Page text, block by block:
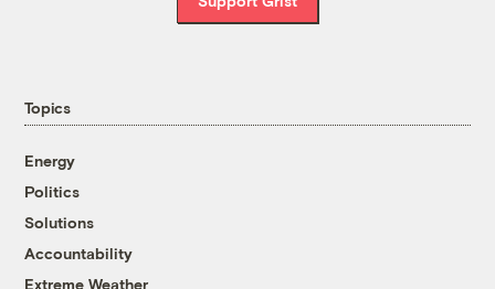
Topics
Energy
Politics
Solutions
Accountability
Extreme Weather